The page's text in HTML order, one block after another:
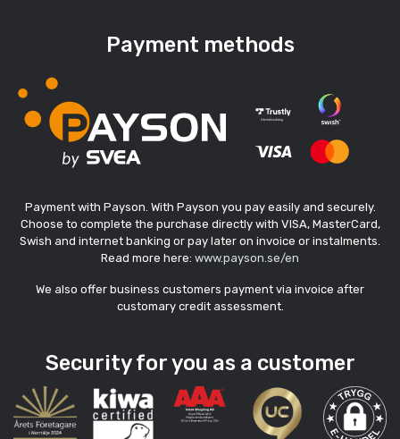
Payment methods
Payment with Payson. With Payson you pay easily and securely.
Choose to complete the purchase directly with VISA, MasterCard,
Swish and internet banking or pay later on invoice or instalments.
Read more here: www.payson.se/en
We also offer business customers payment via invoice after
customary credit assessment.
Security for you as a customer